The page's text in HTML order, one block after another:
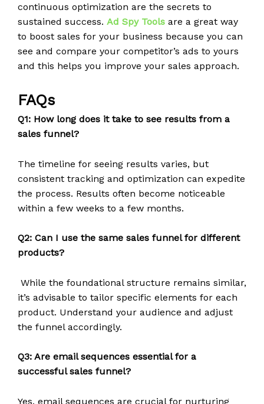
continuous optimization are the secrets to
sustained success. Ad Spy Tools are a great way
to boost sales for your business because you can
see and compare your competitor’s ads to yours
and this helps you improve your sales approach.
FAQs
Q1: How long does it take to see results from a
sales funnel?
The timeline for seeing results varies, but
consistent tracking and optimization can expedite
the process. Results often become noticeable
within a few weeks to a few months.
Q2: Can I use the same sales funnel for different
products?
While the foundational structure remains similar,
it’s advisable to tailor specific elements for each
product. Understand your audience and adjust
the funnel accordingly.
Q3: Are email sequences essential for a
successful sales funnel?
Yes, email sequences are crucial for nurturing